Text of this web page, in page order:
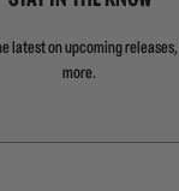
latest on upcoming
more.